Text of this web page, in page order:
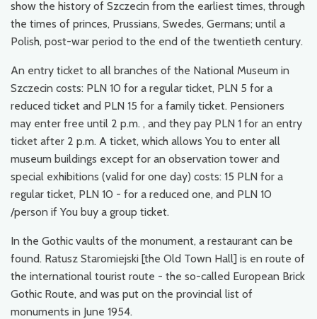
show the history of Szczecin from the earliest times, through
the times of princes, Prussians, Swedes, Germans; until a
Polish, post-war period to the end of the twentieth century.
An entry ticket to all branches of the National Museum in
Szczecin costs: PLN 10 for a regular ticket, PLN 5 for a
reduced ticket and PLN 15 for a family ticket. Pensioners
may enter free until 2 p.m. , and they pay PLN 1 for an entry
ticket after 2 p.m. A ticket, which allows You to enter all
museum buildings except for an observation tower and
special exhibitions (valid for one day) costs: 15 PLN for a
regular ticket, PLN 10 - for a reduced one, and PLN 10
/person if You buy a group ticket.
In the Gothic vaults of the monument, a restaurant can be
found. Ratusz Staromiejski [the Old Town Hall] is en route of
the international tourist route - the so-called European Brick
Gothic Route, and was put on the provincial list of
monuments in June 1954.